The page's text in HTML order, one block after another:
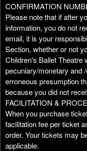
CONFIRMATION
Please note that if after
information, you do not
email, it is your
Section, whether or not
Children's Ballet Theatre
pecuniary/monetary and
erroneous presumption
because you did not
FACILITATION &
When you purchase
facilitation fee per ticket
order. Your tickets may
applicable.